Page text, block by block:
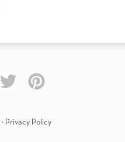
· Privacy Policy